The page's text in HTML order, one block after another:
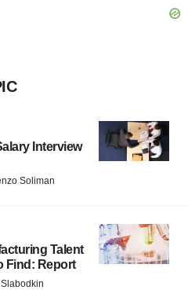
Interview
Soliman
Talent
Find: Report